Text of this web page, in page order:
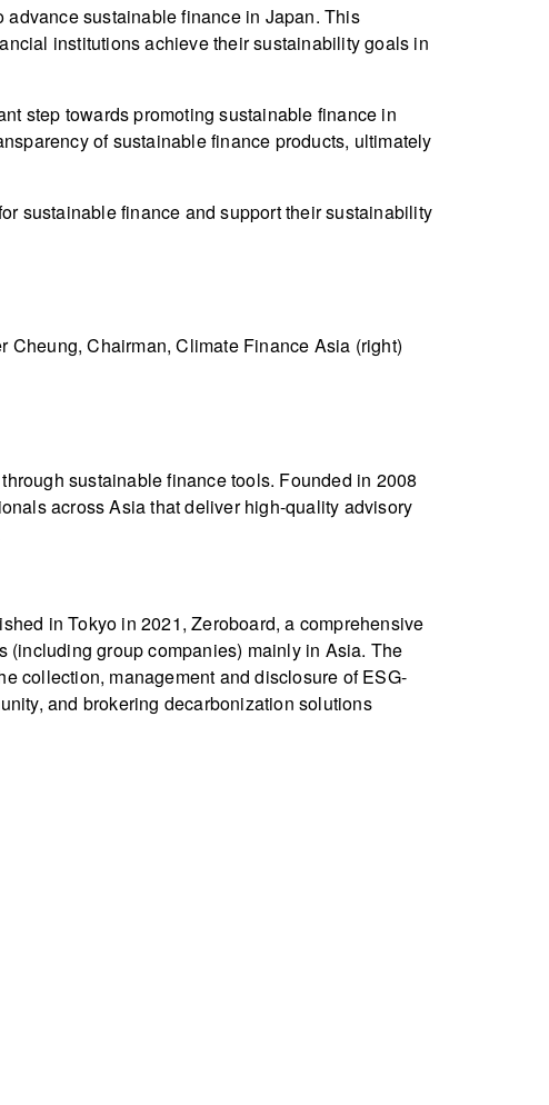
advance sustainable finance in Japan. This
institutions achieve their sustainability goals in
step towards promoting sustainable finance in
of sustainable finance products, ultimately
sustainable finance and support their sustainability
Cheung, Chairman, Climate Finance Asia (right)
sustainable finance tools. Founded in 2008
across Asia that deliver high-quality advisory
in Tokyo in 2021, Zeroboard, a comprehensive
(including group companies) mainly in Asia. The
collection, management and disclosure of ESG-
and brokering decarbonization solutions